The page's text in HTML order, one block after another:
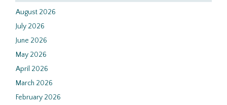
August 2026
July 2026
June 2026
May 2026
April 2026
March 2026
February 2026